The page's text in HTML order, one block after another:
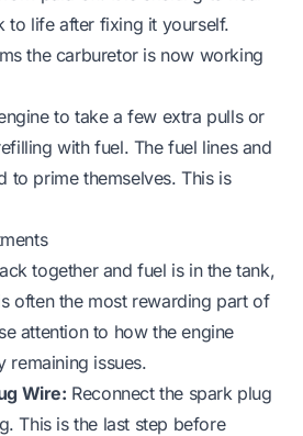
to life after fixing it yourself.
the carburetor is now working
to take a few extra pulls or
with fuel. The fuel lines and
to prime themselves. This is
together and fuel is in the tank,
often the most rewarding part of
attention to how the engine
remaining issues.
Wire: Reconnect the spark plug
This is the last step before